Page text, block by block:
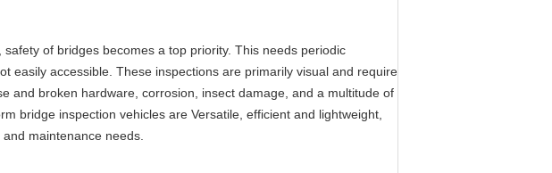
of bridges becomes a top priority. This needs periodic
easily accessible. These inspections are primarily visual and require
and broken hardware, corrosion, insect damage, and a multitude of
bridge inspection vehicles are Versatile, efficient and lightweight,
maintenance needs.